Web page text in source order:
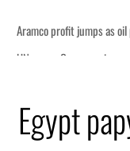
Egypt